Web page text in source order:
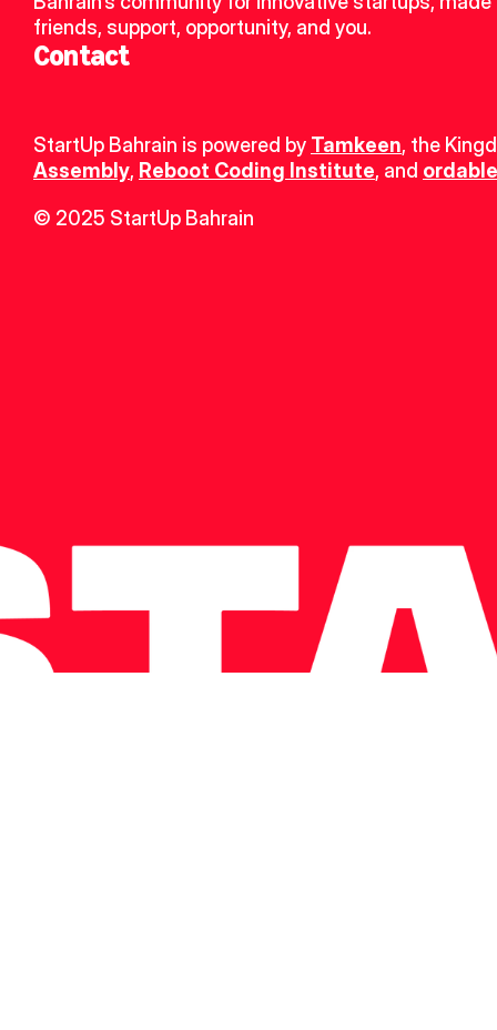
friends, support, opportunity, and you.
Contact
StartUp Bahrain is powered by Tamkeen, the
Assembly, Reboot Coding Institute, and
© 2025 StartUp Bahrain